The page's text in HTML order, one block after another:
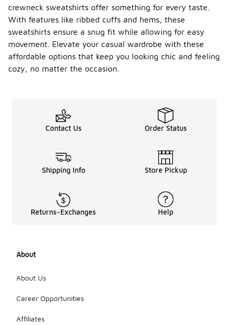
crewneck sweatshirts offer something for every taste.
With features like ribbed cuffs and hems, these
sweatshirts ensure a snug fit while allowing for easy
movement. Elevate your casual wardrobe with these
affordable options that keep you looking chic and feeling
cozy, no matter the occasion.
Contact Us Order Status
Shipping Info Store Pickup
Returns-Exchanges Help
About
About Us
Career Opportunities
Affiliates